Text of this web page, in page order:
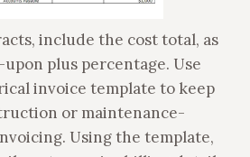
include the cost total, as
plus percentage. Use
invoice template to keep
or maintenance-
Using the template,